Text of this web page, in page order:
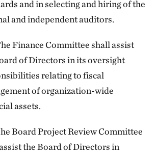
and in selecting and hiring of the
and independent auditors.
Finance Committee shall assist
of Directors in its oversight
relating to fiscal
of organization-wide
assets.
Board Project Review Committee
the Board of Directors in